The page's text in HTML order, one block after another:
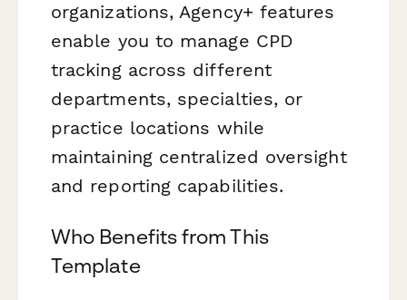
organizations, Agency+ features
enable you to manage CPD
tracking across different
departments, specialties, or
practice locations while
maintaining centralized oversight
and reporting capabilities.
Who Benefits from This
Template